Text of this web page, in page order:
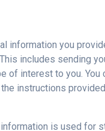
information you
includes sending
of interest to you. You
instructions
is used for